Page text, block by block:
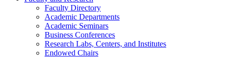
Faculty Directory
Academic Departments
Academic Seminars
Business Conferences
Research Labs, Centers, and Institutes
Endowed Chairs